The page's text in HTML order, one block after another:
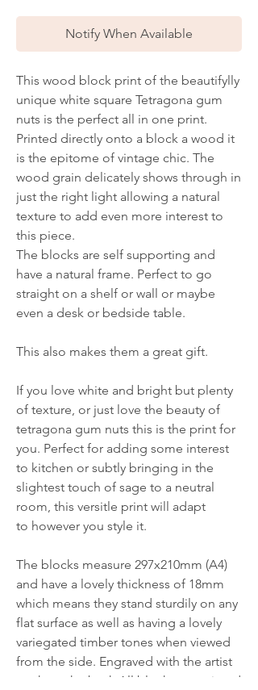
Notify When Available
This wood block print of the beautifylly
unique white square Tetragona gum
nuts is the perfect all in one print.
Printed directly onto a block a wood it
is the epitome of vintage chic. The
wood grain delicately shows through in
just the right light allowing a natural
texture to add even more interest to
this piece.
The blocks are self supporting and
have a natural frame. Perfect to go
straight on a shelf or wall or maybe
even a desk or bedside table.
This also makes them a great gift.
If you love white and bright but plenty
of texture, or just love the beauty of
tetragona gum nuts this is the print for
you. Perfect for adding some interest
to kitchen or subtly bringing in the
slightest touch of sage to a neutral
room, this versitle print will adapt
to however you style it.
The blocks measure 297x210mm (A4)
and have a lovely thickness of 18mm
which means they stand sturdily on any
flat surface as well as having a lovely
variegated timber tones when viewed
from the side. Engraved with the artist
mark on the back.All blocks are printed